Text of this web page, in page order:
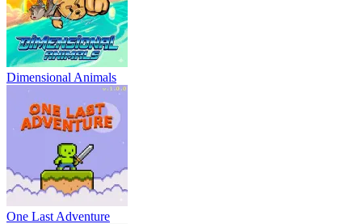
Dimensional Animals
One Last Adventure